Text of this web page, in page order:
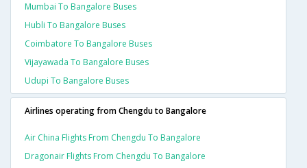
Mumbai To Bangalore Buses
Hubli To Bangalore Buses
Coimbatore To Bangalore Buses
Vijayawada To Bangalore Buses
Udupi To Bangalore Buses
Airlines operating from Chengdu to Bangalore
Air China Flights From Chengdu To Bangalore
Dragonair Flights From Chengdu To Bangalore